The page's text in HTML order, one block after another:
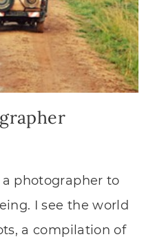
photographer to
I see the world
a compilation of